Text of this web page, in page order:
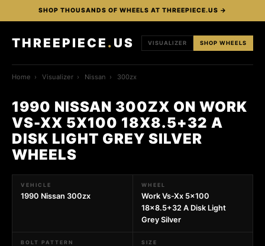
SHOP THOUSANDS OF WHEELS AT THREEPIECE.US →
THREEPIECE . US VISUALIZER SHOP WHEELS
Home › Visualizer › Nissan › 300zx
1990 NISSAN 300ZX ON WORK
VS-XX 5X100 18X8.5+32 A
DISK LIGHT GREY SILVER
WHEELS
VEHICLE
1990 Nissan 300zx
WHEEL
Work Vs-Xx 5x100
18x8.5+32 A Disk Light
Grey Silver
BOLT PATTERN SIZE